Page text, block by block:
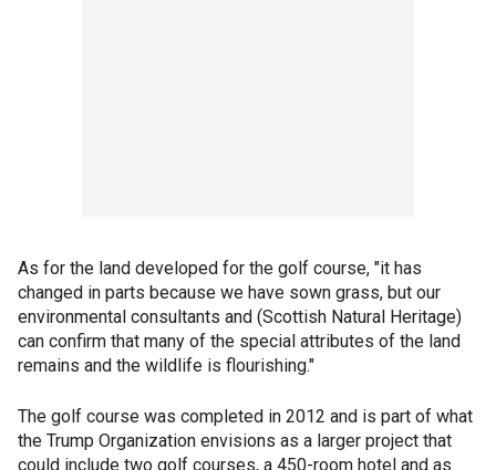
As for the land developed for the golf course, "it has
changed in parts because we have sown grass, but our
environmental consultants and (Scottish Natural Heritage)
can confirm that many of the special attributes of the land
remains and the wildlife is flourishing."
The golf course was completed in 2012 and is part of what
the Trump Organization envisions as a larger project that
could include two golf courses, a 450-room hotel and as